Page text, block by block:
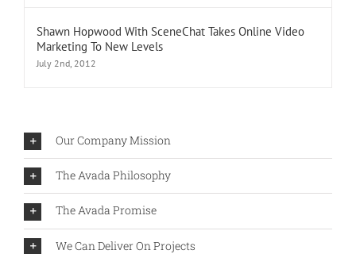
Shawn Hopwood With SceneChat Takes Online Video
Marketing To New Levels
July 2nd, 2012
Our Company Mission
The Avada Philosophy
The Avada Promise
We Can Deliver On Projects